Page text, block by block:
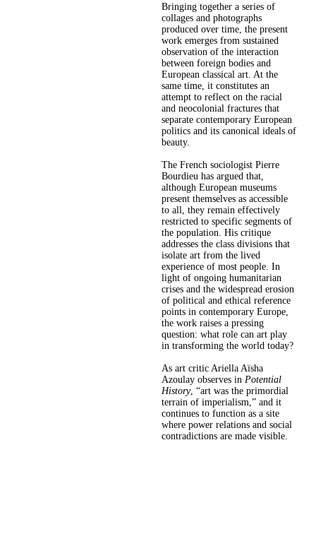
Bringing together a series of
collages and photographs
produced over time, the present
work emerges from sustained
observation of the interaction
between foreign bodies and
European classical art. At the
same time, it constitutes an
attempt to reflect on the racial
and neocolonial fractures that
separate contemporary European
politics and its canonical ideals of
beauty.
The French sociologist Pierre
Bourdieu has argued that,
although European museums
present themselves as accessible
to all, they remain effectively
restricted to specific segments of
the population. His critique
addresses the class divisions that
isolate art from the lived
experience of most people. In
light of ongoing humanitarian
crises and the widespread erosion
of political and ethical reference
points in contemporary Europe,
the work raises a pressing
question: what role can art play
in transforming the world today?
As art critic Ariella Aïsha
Azoulay observes in Potential
History, “art was the primordial
terrain of imperialism,” and it
continues to function as a site
where power relations and social
contradictions are made visible.